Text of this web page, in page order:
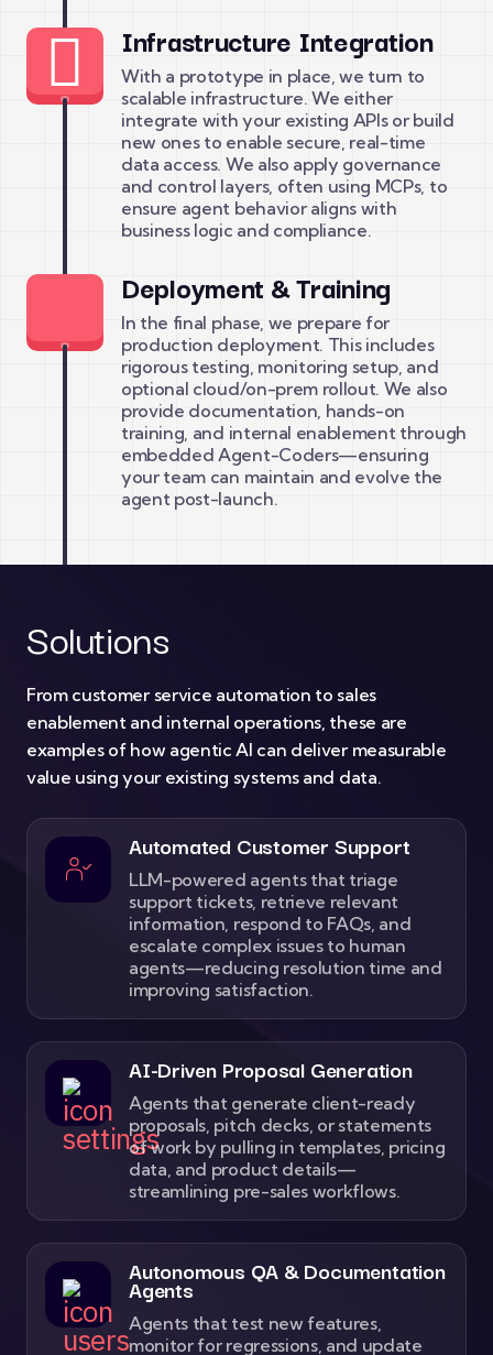
Infrastructure Integration
With a prototype in place, we turn to
scalable infrastructure. We either
integrate with your existing APIs or build
new ones to enable secure, real-time
data access. We also apply governance
and control layers, often using MCPs, to
ensure agent behavior aligns with
business logic and compliance.
Deployment & Training
In the final phase, we prepare for
production deployment. This includes
rigorous testing, monitoring setup, and
optional cloud/on-prem rollout. We also
provide documentation, hands-on
training, and internal enablement through
embedded Agent-Coders—ensuring
your team can maintain and evolve the
agent post-launch.
Solutions
From customer service automation to sales
enablement and internal operations, these are
examples of how agentic AI can deliver measurable
value using your existing systems and data.
Automated Customer Support
LLM-powered agents that triage
support tickets, retrieve relevant
information, respond to FAQs, and
escalate complex issues to human
agents—reducing resolution time and
improving satisfaction.
AI-Driven Proposal Generation
Agents that generate client-ready
proposals, pitch decks, or statements
of work by pulling in templates, pricing
data, and product details—
streamlining pre-sales workflows.
Autonomous QA & Documentation
Agents
Agents that test new features,
monitor for regressions, and update